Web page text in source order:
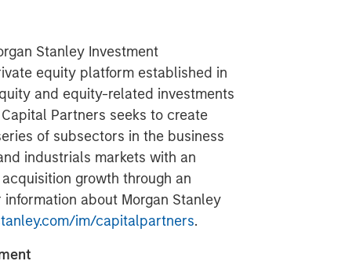
Stanley Investment
equity platform established in
and equity-related investments
Partners seeks to create
of subsectors in the business
industrials markets with an
growth through an
about Morgan Stanley
im/capitalpartners.